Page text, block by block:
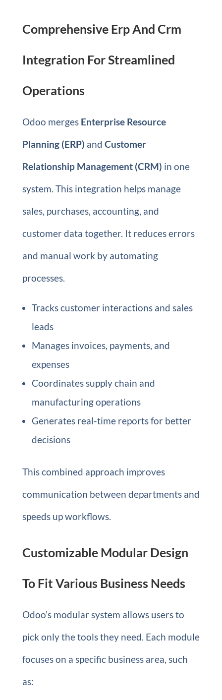
Comprehensive Erp And Crm
Integration For Streamlined
Operations
Odoo merges Enterprise Resource
Planning (ERP) and Customer
Relationship Management (CRM) in one
system. This integration helps manage
sales, purchases, accounting, and
customer data together. It reduces errors
and manual work by automating
processes.
Tracks customer interactions and sales
leads
Manages invoices, payments, and
expenses
Coordinates supply chain and
manufacturing operations
Generates real-time reports for better
decisions
This combined approach improves
communication between departments and
speeds up workflows.
Customizable Modular Design
To Fit Various Business Needs
Odoo’s modular system allows users to
pick only the tools they need. Each module
focuses on a specific business area, such
as: